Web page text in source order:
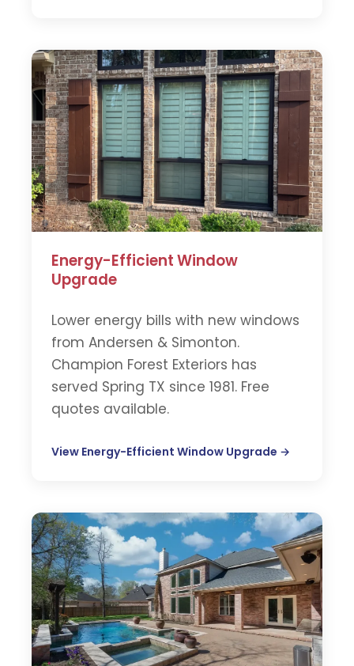
Energy-Efficient Window
Upgrade
Lower energy bills with new windows
from Andersen & Simonton.
Champion Forest Exteriors has
served Spring TX since 1981. Free
quotes available.
View Energy-Efficient Window Upgrade →